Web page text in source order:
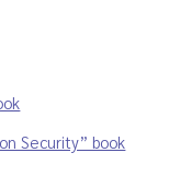
Security” book